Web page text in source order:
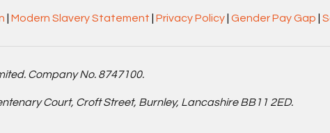
Modern Slavery Statement Privacy Policy Gender Pay Gap
Company No. 8747100.
Court, Croft Street, Burnley, Lancashire BB11 2ED.